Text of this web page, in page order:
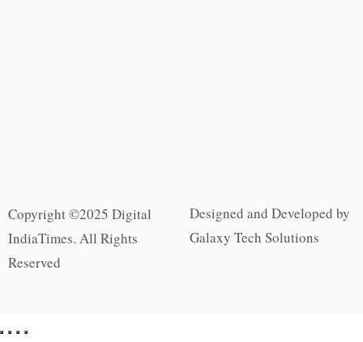
Copyright ©2025 Digital
IndiaTimes. All Rights
Reserved
Designed and Developed by
Galaxy Tech Solutions